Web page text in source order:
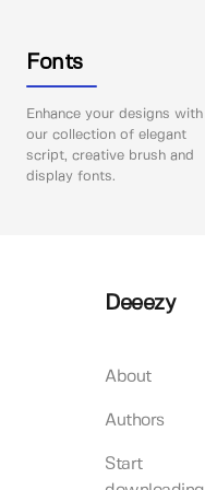
Fonts
Enhance your designs with
our collection of elegant
script, creative brush and
display fonts.
Deeezy
About
Authors
Start